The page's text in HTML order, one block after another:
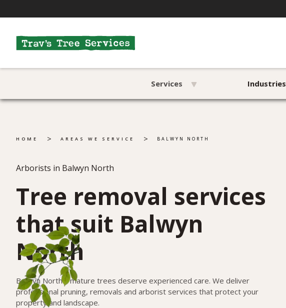
Services Industries
HOME > AREAS WE SERVICE > BALWYN NORTH
Arborists in Balwyn North
Tree removal services
that suit Balwyn
North
Balwyn North's mature trees deserve experienced care. We deliver
professional pruning, removals and arborist services that protect your
property and landscape.